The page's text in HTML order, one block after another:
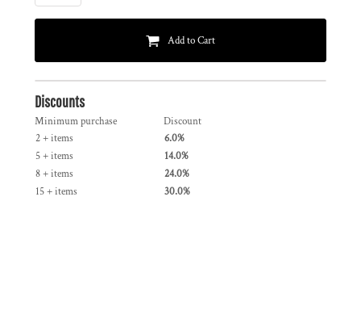
Add to Cart
Discounts
Minimum purchase
Discount
2 + items
6.0%
5 + items
14.0%
8 + items
24.0%
15 + items
30.0%